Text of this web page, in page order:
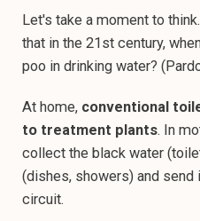
Let's take a moment to
that in the 21st century,
poo in drinking water?
At home, conventional
to treatment plants. In
collect the black water
(dishes, showers) and
circuit.